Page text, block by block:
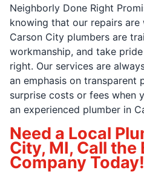
Neighborly Done Right
knowing that our repairs
Carson City plumbers are
workmanship, and take
right. Our services are
an emphasis on transparent
surprise costs or fees when
an experienced plumber in
Need a Local
City, MI, Call the
Company Today!